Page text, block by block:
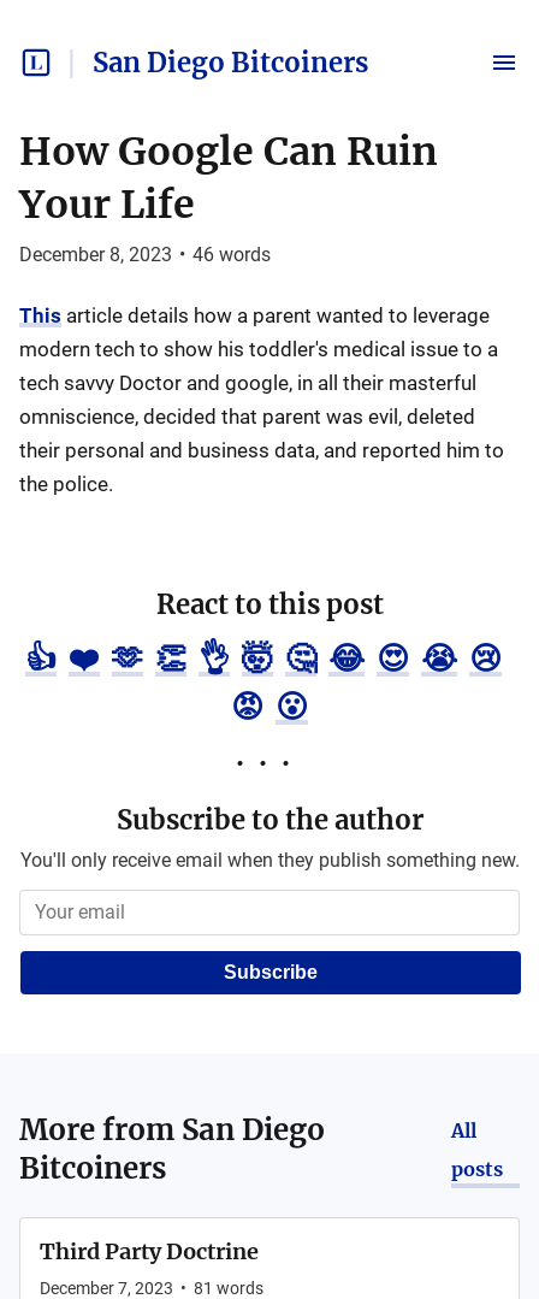
San Diego Bitcoiners
How Google Can Ruin
Your Life
December 8, 2023 • 46 words
This article details how a parent wanted to leverage
modern tech to show his toddler's medical issue to a
tech savvy Doctor and google, in all their masterful
omniscience, decided that parent was evil, deleted
their personal and business data, and reported him to
the police.
React to this post
👍 ❤️ 🫶 👏 👌 🤯 🤔 😂 😍 😭 😢
😡 😮
Subscribe to the author
You'll only receive email when they publish something new.
Subscribe
More from San Diego
Bitcoiners
All
posts
Third Party Doctrine
December 7, 2023 • 81 words